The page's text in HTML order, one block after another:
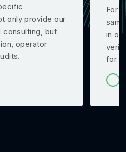
only provide our
consulting, but
operator
For
in
for